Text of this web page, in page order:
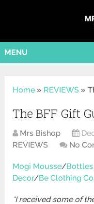
MENU
Home » REVIEWS »
The BFF Gift
Mrs Bishop
REVIEWS
No
Mogi Mousse/
Decor/Be Clothing
*I received some of